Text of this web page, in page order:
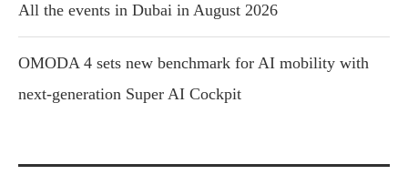
All the events in Dubai in August 2026
OMODA 4 sets new benchmark for AI mobility with
next-generation Super AI Cockpit